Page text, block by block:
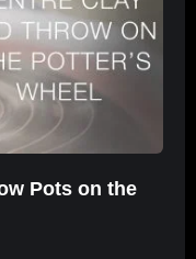
Pots on the